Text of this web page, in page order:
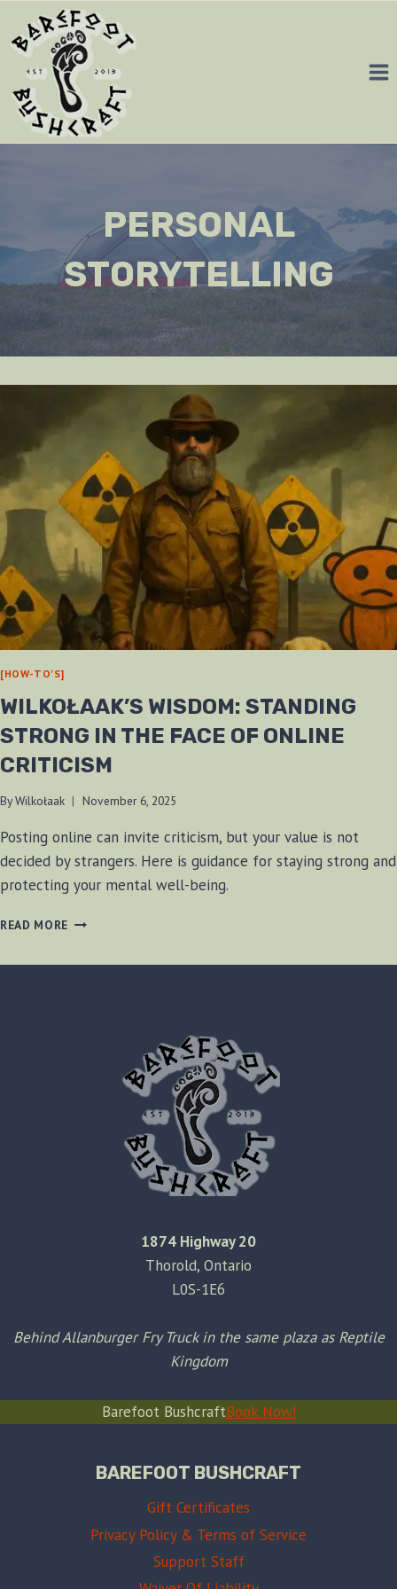
content
PERSONAL
STORYTELLING
[HOW-TO'S]
WILKOŁAAK’S WISDOM: STANDING
STRONG IN THE FACE OF ONLINE
CRITICISM
ByWilkołaak November 6, 2025
Posting online can invite criticism, but your value is not
decided by strangers. Here is guidance for staying strong and
protecting your mental well-being.
READ MORE WILKOŁAAK’S
CRITICISM
1874 Highway 20
Thorold, Ontario
L0S-1E6
Behind Allanburger Fry Truck in the same plaza as Reptile
Kingdom
Barefoot BushcraftBook Now!
BAREFOOT BUSHCRAFT
Gift Certificates
Privacy Policy & Terms of Service
Support Staff